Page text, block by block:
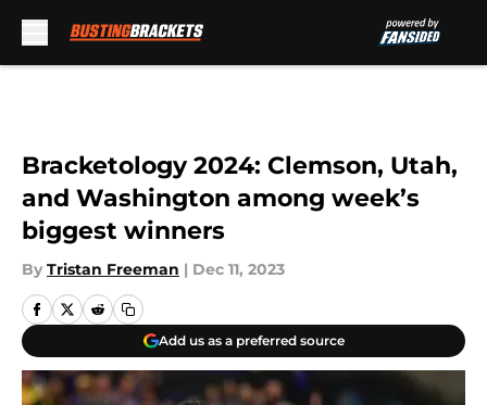
Bracketology 2024: Clemson, Utah,
and Washington among week’s
biggest winners
By Tristan Freeman | Dec 11, 2023
Add us as a preferred source